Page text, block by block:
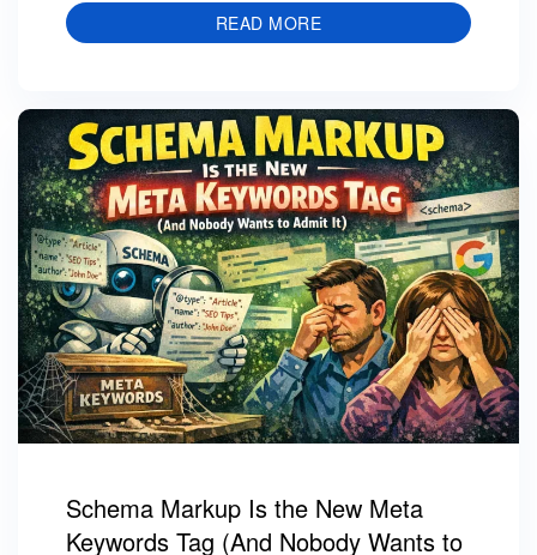
READ MORE
Schema Markup Is the New Meta
Keywords Tag (And Nobody Wants to